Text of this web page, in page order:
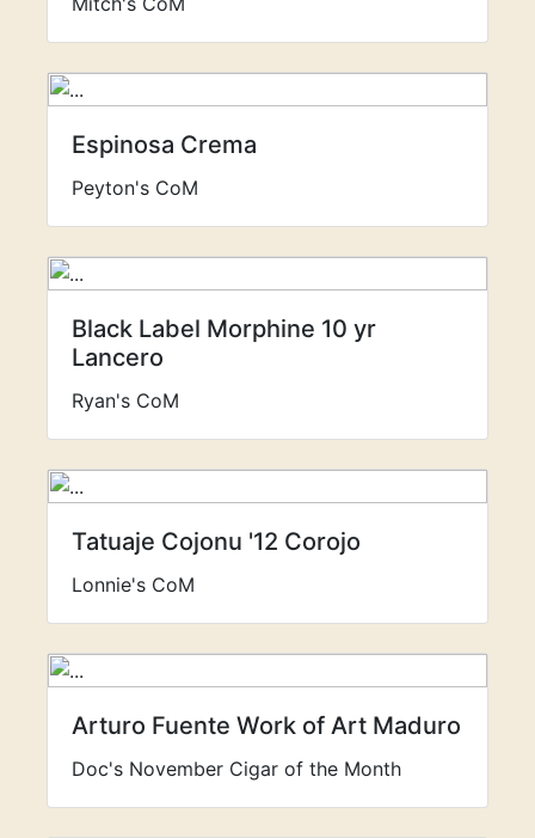
Espinosa Crema
Peyton's CoM
Black Label Morphine 10 yr
Lancero
Ryan's CoM
Tatuaje Cojonu '12 Corojo
Lonnie's CoM
Arturo Fuente Work of Art Maduro
Doc's November Cigar of the Month